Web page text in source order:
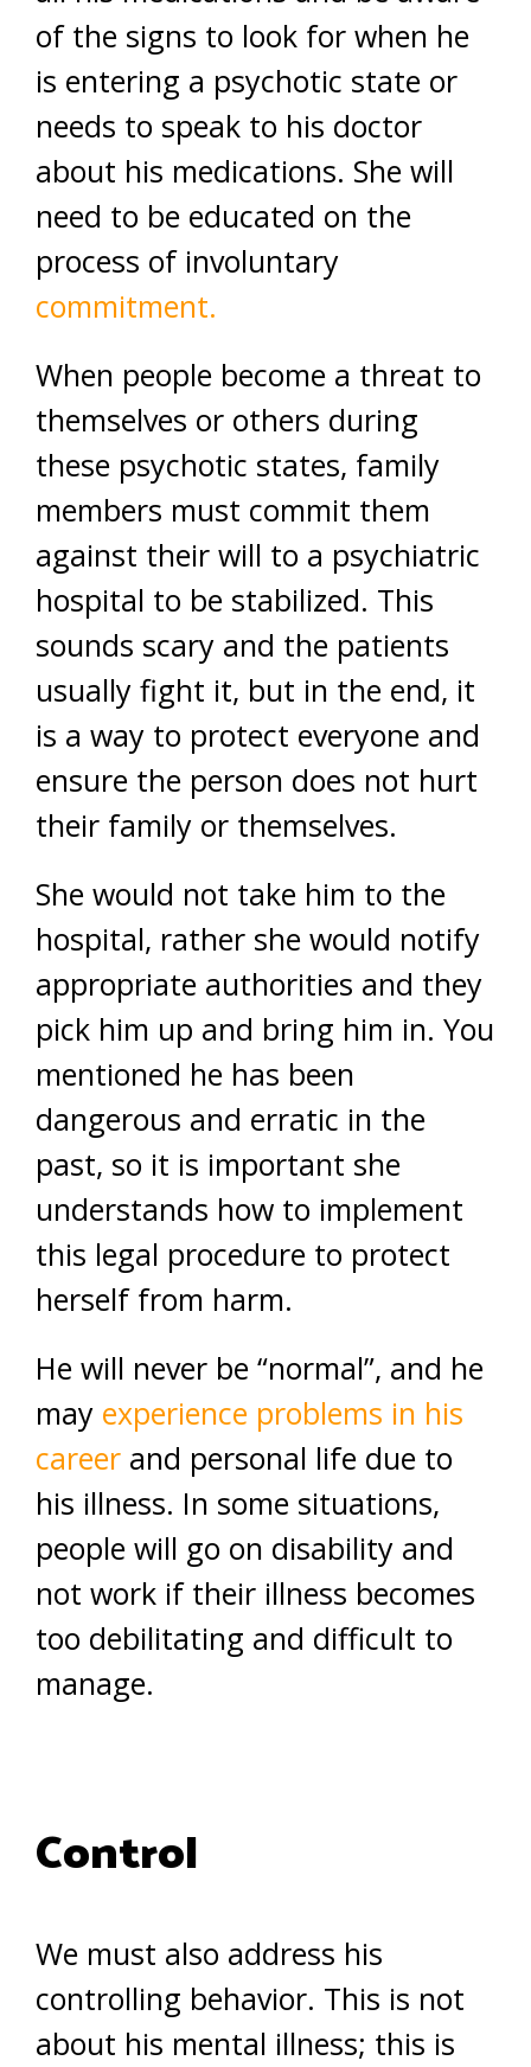
of the signs to look for when he
is entering a psychotic state or
needs to speak to his doctor
about his medications. She will
need to be educated on the
process of involuntary
commitment.
When people become a threat to
themselves or others during
these psychotic states, family
members must commit them
against their will to a psychiatric
hospital to be stabilized. This
sounds scary and the patients
usually fight it, but in the end, it
is a way to protect everyone and
ensure the person does not hurt
their family or themselves.
She would not take him to the
hospital, rather she would notify
appropriate authorities and they
pick him up and bring him in. You
mentioned he has been
dangerous and erratic in the
past, so it is important she
understands how to implement
this legal procedure to protect
herself from harm.
He will never be “normal”, and he
may experience problems in his
career and personal life due to
his illness. In some situations,
people will go on disability and
not work if their illness becomes
too debilitating and difficult to
manage.
Control
We must also address his
controlling behavior. This is not
about his mental illness; this is